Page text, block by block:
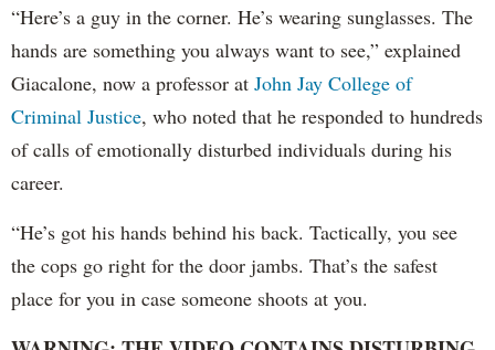
“Here’s a guy in the corner. He’s wearing sunglasses. The
hands are something you always want to see,” explained
Giacalone, now a professor at John Jay College of
Criminal Justice, who noted that he responded to hundreds
of calls of emotionally disturbed individuals during his
career.
“He’s got his hands behind his back. Tactically, you see
the cops go right for the door jambs. That’s the safest
place for you in case someone shoots at you.